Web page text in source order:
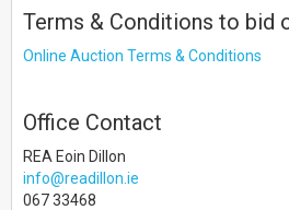
Terms & Conditions to bid
Online Auction Terms & Conditions
Office Contact
REA Eoin Dillon
info@readillon.ie
067 33468